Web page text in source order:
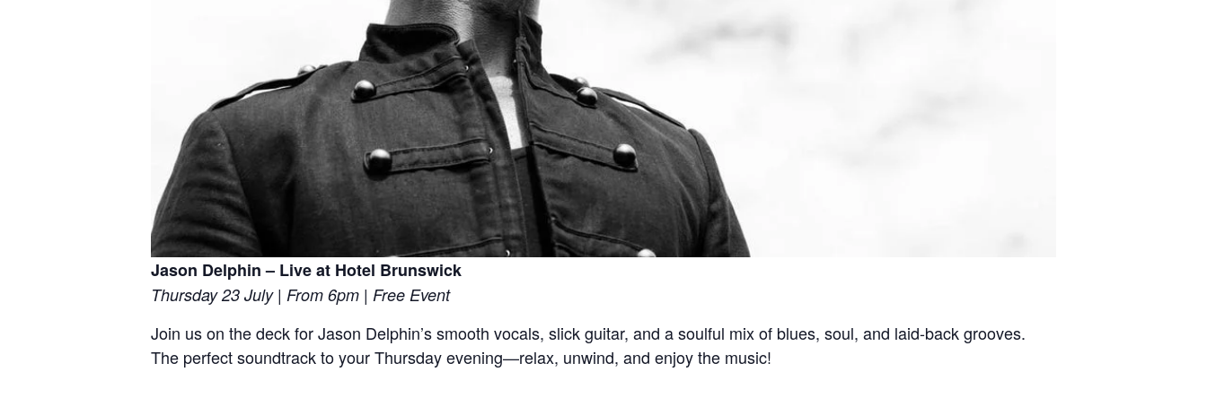
Jason Delphin – Live at Hotel Brunswick
Thursday 23 July | From 6pm | Free Event
Join us on the deck for Jason Delphin’s smooth vocals, slick guitar, and a soulful mix of blues, soul, and laid-back grooves.
The perfect soundtrack to your Thursday evening—relax, unwind, and enjoy the music!